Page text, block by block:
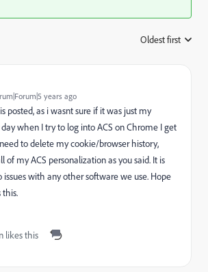
Oldest first
years ago
posted, as i wasnt sure if it was just my
day when I try to log into ACS on Chrome I get
to delete my cookie/browser history,
of my ACS personalization as you said. It is
issues with any other software we use. Hope
this.
likes this